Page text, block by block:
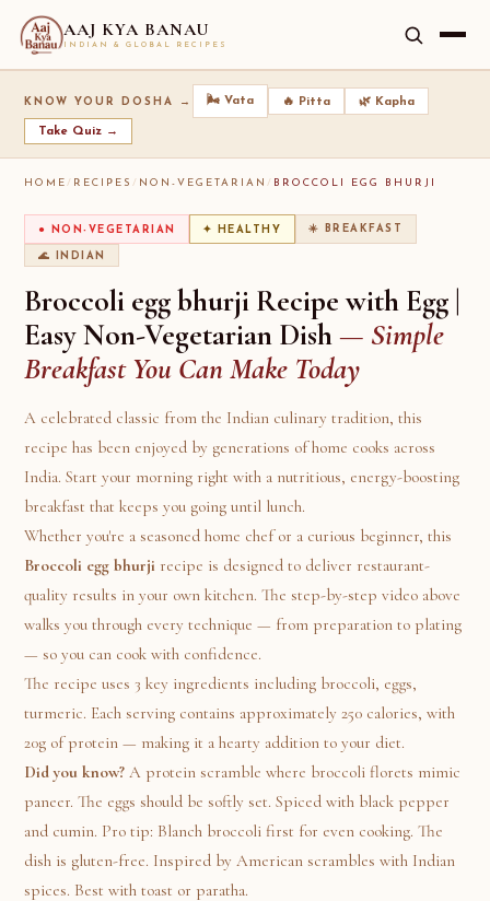
AAJ KYA BANAU
INDIAN & GLOBAL RECIPES
KNOW YOUR DOSHA → 🌬️ Vata 🔥 Pitta 🌿 Kapha
Take Quiz →
HOME/ RECIPES/ NON-VEGETARIAN/ BROCCOLI EGG BHURJI
● NON-VEGETARIAN ✦ HEALTHY ☀️ BREAKFAST
🌊 INDIAN
Broccoli egg bhurji Recipe with Egg |
Easy Non-Vegetarian Dish— Simple
Breakfast You Can Make Today
A celebrated classic from the Indian culinary tradition, this
recipe has been enjoyed by generations of home cooks across
India. Start your morning right with a nutritious, energy-boosting
breakfast that keeps you going until lunch.
Whether you're a seasoned home chef or a curious beginner, this
Broccoli egg bhurji recipe is designed to deliver restaurant-
quality results in your own kitchen. The step-by-step video above
walks you through every technique — from preparation to plating
— so you can cook with confidence.
The recipe uses 3 key ingredients including broccoli, eggs,
turmeric. Each serving contains approximately 250 calories, with
20g of protein — making it a hearty addition to your diet.
Did you know? A protein scramble where broccoli florets mimic
paneer. The eggs should be softly set. Spiced with black pepper
and cumin. Pro tip: Blanch broccoli first for even cooking. The
dish is gluten-free. Inspired by American scrambles with Indian
spices. Best with toast or paratha.